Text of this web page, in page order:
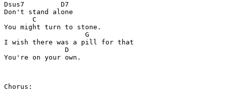
Dsus7         D7
Don't stand alone
       C
You might turn to stone.
                    G
I wish there was a pill for that
               D
You're on your own.
Chorus: